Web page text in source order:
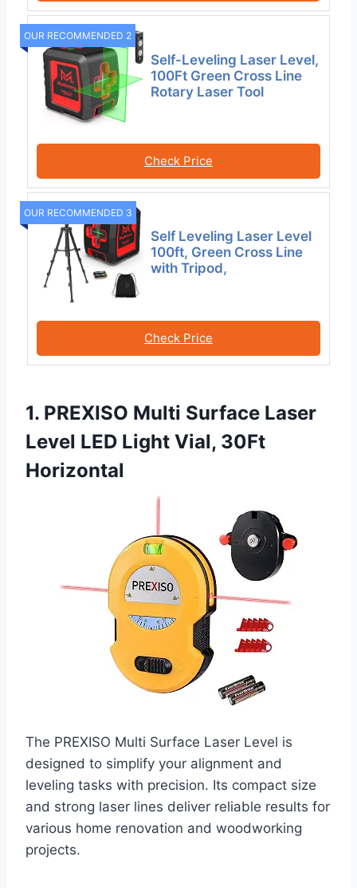
OUR RECOMMENDED 2
Self-Leveling Laser Level,
100Ft Green Cross Line
Rotary Laser Tool
Check Price
OUR RECOMMENDED 3
Self Leveling Laser Level
100ft, Green Cross Line
with Tripod,
Check Price
1. PREXISO Multi Surface Laser
Level LED Light Vial, 30Ft
Horizontal
The PREXISO Multi Surface Laser Level is
designed to simplify your alignment and
leveling tasks with precision. Its compact size
and strong laser lines deliver reliable results for
various home renovation and woodworking
projects.